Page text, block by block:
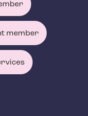
member